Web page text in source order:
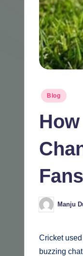
Posted
Blog
Fans
Posted
by
Manju
Cricket
buzzing